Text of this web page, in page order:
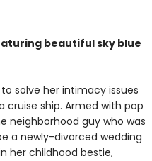
beautiful sky blue
solve her intimacy issues
cruise ship. Armed with pop
neighborhood guy who was
a newly-divorced wedding
her childhood bestie,